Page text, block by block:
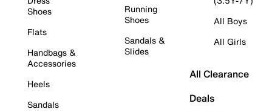
Shoes
Flats
Handbags &
Accessories
Heels
Sandals
Running
Shoes
Sandals &
Slides
All Boys
All Girls
All Clearance
Deals